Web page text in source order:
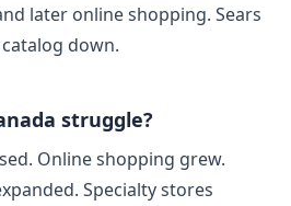
later online shopping. Sears
down.
struggle?
Online shopping grew.
Specialty stores